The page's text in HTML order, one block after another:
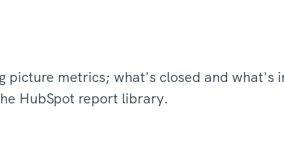
picture metrics; what's closed and what's
HubSpot report library.